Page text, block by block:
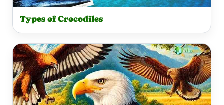
Types of Crocodiles